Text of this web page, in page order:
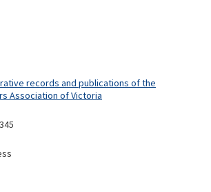
records and publications of the
Association of Victoria